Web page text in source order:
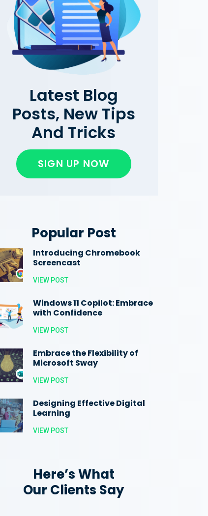
Latest Blog
Posts, New Tips
And Tricks
SIGN UP NOW
Popular Post
Introducing Chromebook
Screencast
VIEW POST
Windows 11 Copilot: Embrace
with Confidence
VIEW POST
Embrace the Flexibility of
Microsoft Sway
VIEW POST
Designing Effective Digital
Learning
VIEW POST
Here’s What
Our Clients Say